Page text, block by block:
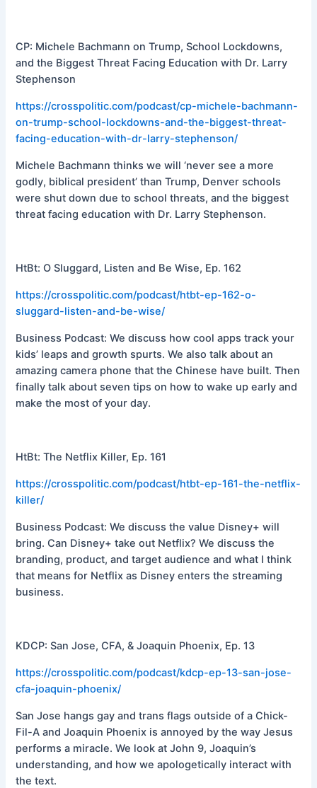
CP: Michele Bachmann on Trump, School Lockdowns,
and the Biggest Threat Facing Education with Dr. Larry
Stephenson
https://crosspolitic.com/podcast/cp-michele-bachmann-
on-trump-school-lockdowns-and-the-biggest-threat-
facing-education-with-dr-larry-stephenson/
Michele Bachmann thinks we will ‘never see a more
godly, biblical president’ than Trump, Denver schools
were shut down due to school threats, and the biggest
threat facing education with Dr. Larry Stephenson.
HtBt: O Sluggard, Listen and Be Wise, Ep. 162
https://crosspolitic.com/podcast/htbt-ep-162-o-
sluggard-listen-and-be-wise/
Business Podcast: We discuss how cool apps track your
kids’ leaps and growth spurts. We also talk about an
amazing camera phone that the Chinese have built. Then
finally talk about seven tips on how to wake up early and
make the most of your day.
HtBt: The Netflix Killer, Ep. 161
https://crosspolitic.com/podcast/htbt-ep-161-the-netflix-
killer/
Business Podcast: We discuss the value Disney+ will
bring. Can Disney+ take out Netflix? We discuss the
branding, product, and target audience and what I think
that means for Netflix as Disney enters the streaming
business.
KDCP: San Jose, CFA, & Joaquin Phoenix, Ep. 13
https://crosspolitic.com/podcast/kdcp-ep-13-san-jose-
cfa-joaquin-phoenix/
San Jose hangs gay and trans flags outside of a Chick-
Fil-A and Joaquin Phoenix is annoyed by the way Jesus
performs a miracle. We look at John 9, Joaquin’s
understanding, and how we apologetically interact with
the text.